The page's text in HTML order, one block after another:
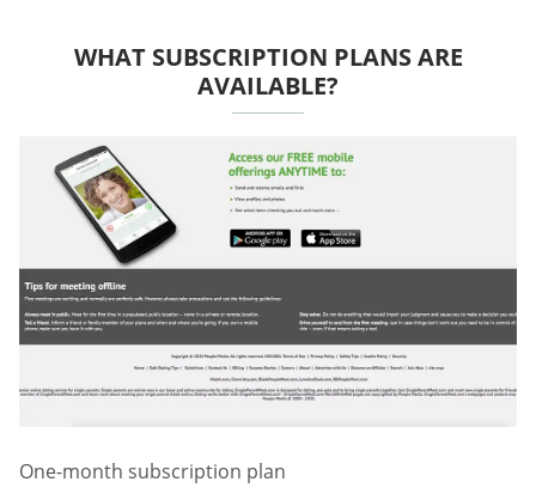
WHAT SUBSCRIPTION PLANS ARE
AVAILABLE?
One-month subscription plan